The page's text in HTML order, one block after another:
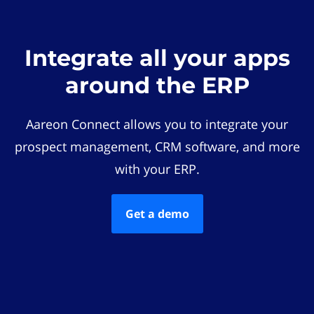
Integrate all your apps
around the ERP
Aareon Connect allows you to integrate your
prospect management, CRM software, and more
with your ERP.
Get a demo